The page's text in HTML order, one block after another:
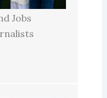
Jobs